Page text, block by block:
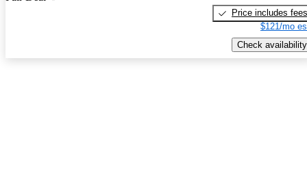
Price includes fees
$121/mo
Check availability